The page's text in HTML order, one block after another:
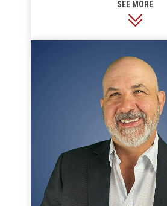
budgeting, finance and
operations. We are happy to